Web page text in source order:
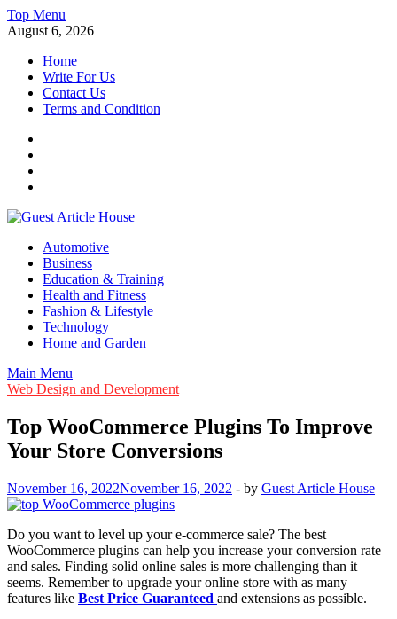
Skip
to
Top Menu
August 6, 2026
Home
Write For Us
Contact Us
Terms and Condition
Guest Article House | Latest News | Magazines |
Automotive
Business
Education & Training
Health and Fitness
Fashion & Lifestyle
Technology
Home and Garden
Main Menu
Web Design and Development
Top WooCommerce Plugins To Improve
Your Store Conversions
November 16, 2022November 16, 2022 - by Guest Article House
Do you want to level up your e-commerce sale? The best
WooCommerce plugins can help you increase your conversion rate
and sales. Finding solid online sales is more challenging than it
seems. Remember to upgrade your online store with as many
features like Best Price Guaranteed and extensions as possible.